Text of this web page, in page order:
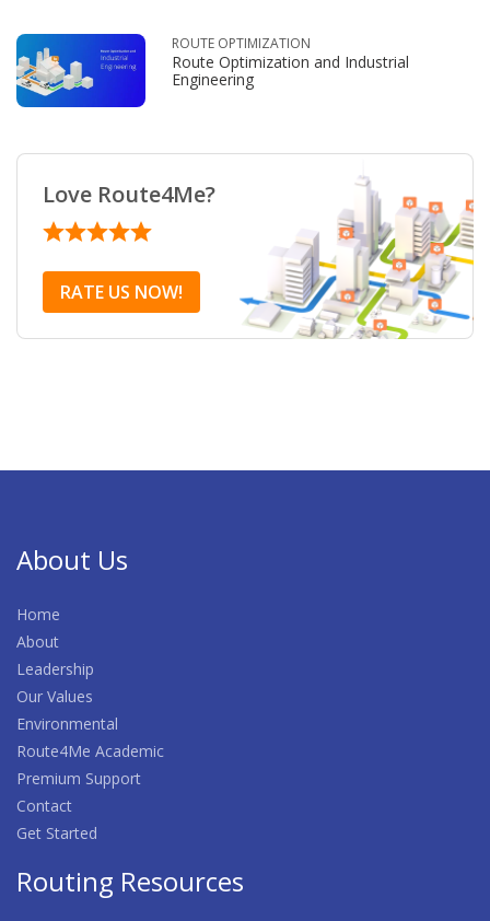
ROUTE OPTIMIZATION
Route Optimization and Industrial
Engineering
Love Route4Me?
RATE US NOW!
About Us
Home
About
Leadership
Our Values
Environmental
Route4Me Academic
Premium Support
Contact
Get Started
Routing Resources